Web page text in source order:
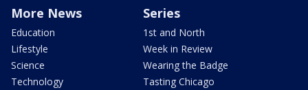
More News
Education
Lifestyle
Science
Technology
Series
1st and North
Week in Review
Wearing the Badge
Tasting Chicago